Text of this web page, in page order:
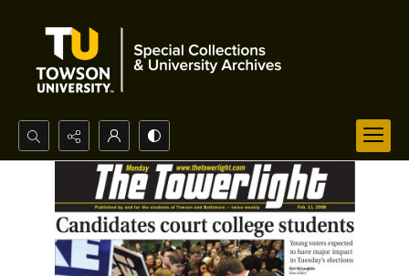
Search...
Advanced search